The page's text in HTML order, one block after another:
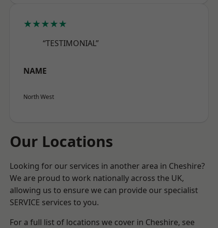
★★★★★
“TESTIMONIAL”
NAME
North West
Our Locations
Looking for our services in another area in Cheshire?
We are proud to work nationally across the UK,
allowing us to ensure we can provide our specialist
SERVICE services to you.
For a full list of locations we cover in Cheshire, see